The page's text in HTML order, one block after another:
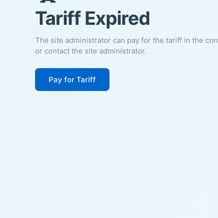
Tariff Expired
The site administrator can pay for the tariff in the
or contact the site administrator.
Pay for Tariff